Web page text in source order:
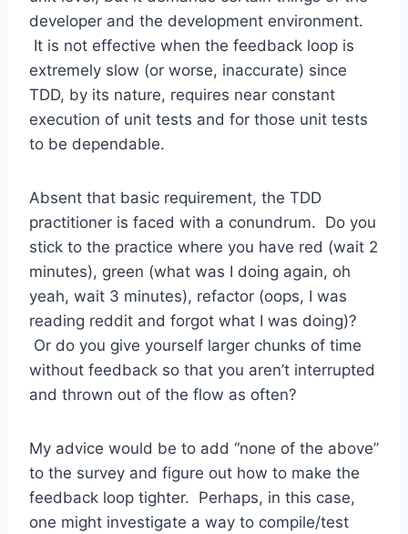
developer and the development environment.
It is not effective when the feedback loop is
extremely slow (or worse, inaccurate) since
TDD, by its nature, requires near constant
execution of unit tests and for those unit tests
to be dependable.
Absent that basic requirement, the TDD
practitioner is faced with a conundrum. Do you
stick to the practice where you have red (wait 2
minutes), green (what was I doing again, oh
yeah, wait 3 minutes), refactor (oops, I was
reading reddit and forgot what I was doing)?
Or do you give yourself larger chunks of time
without feedback so that you aren’t interrupted
and thrown out of the flow as often?
My advice would be to add “none of the above”
to the survey and figure out how to make the
feedback loop tighter. Perhaps, in this case,
one might investigate a way to compile/test